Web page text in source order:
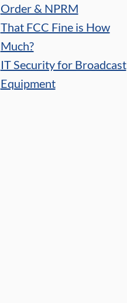
Order & NPRM
That FCC Fine is How
Much?
IT Security for Broadcast
Equipment